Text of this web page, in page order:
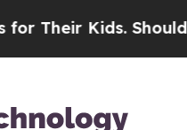
Kids. Should the US?